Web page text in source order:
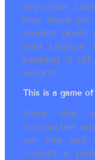
important
how much
modest goals
your
keeping it
weight!
This is a game
Note that
approaches
our site and
consult a